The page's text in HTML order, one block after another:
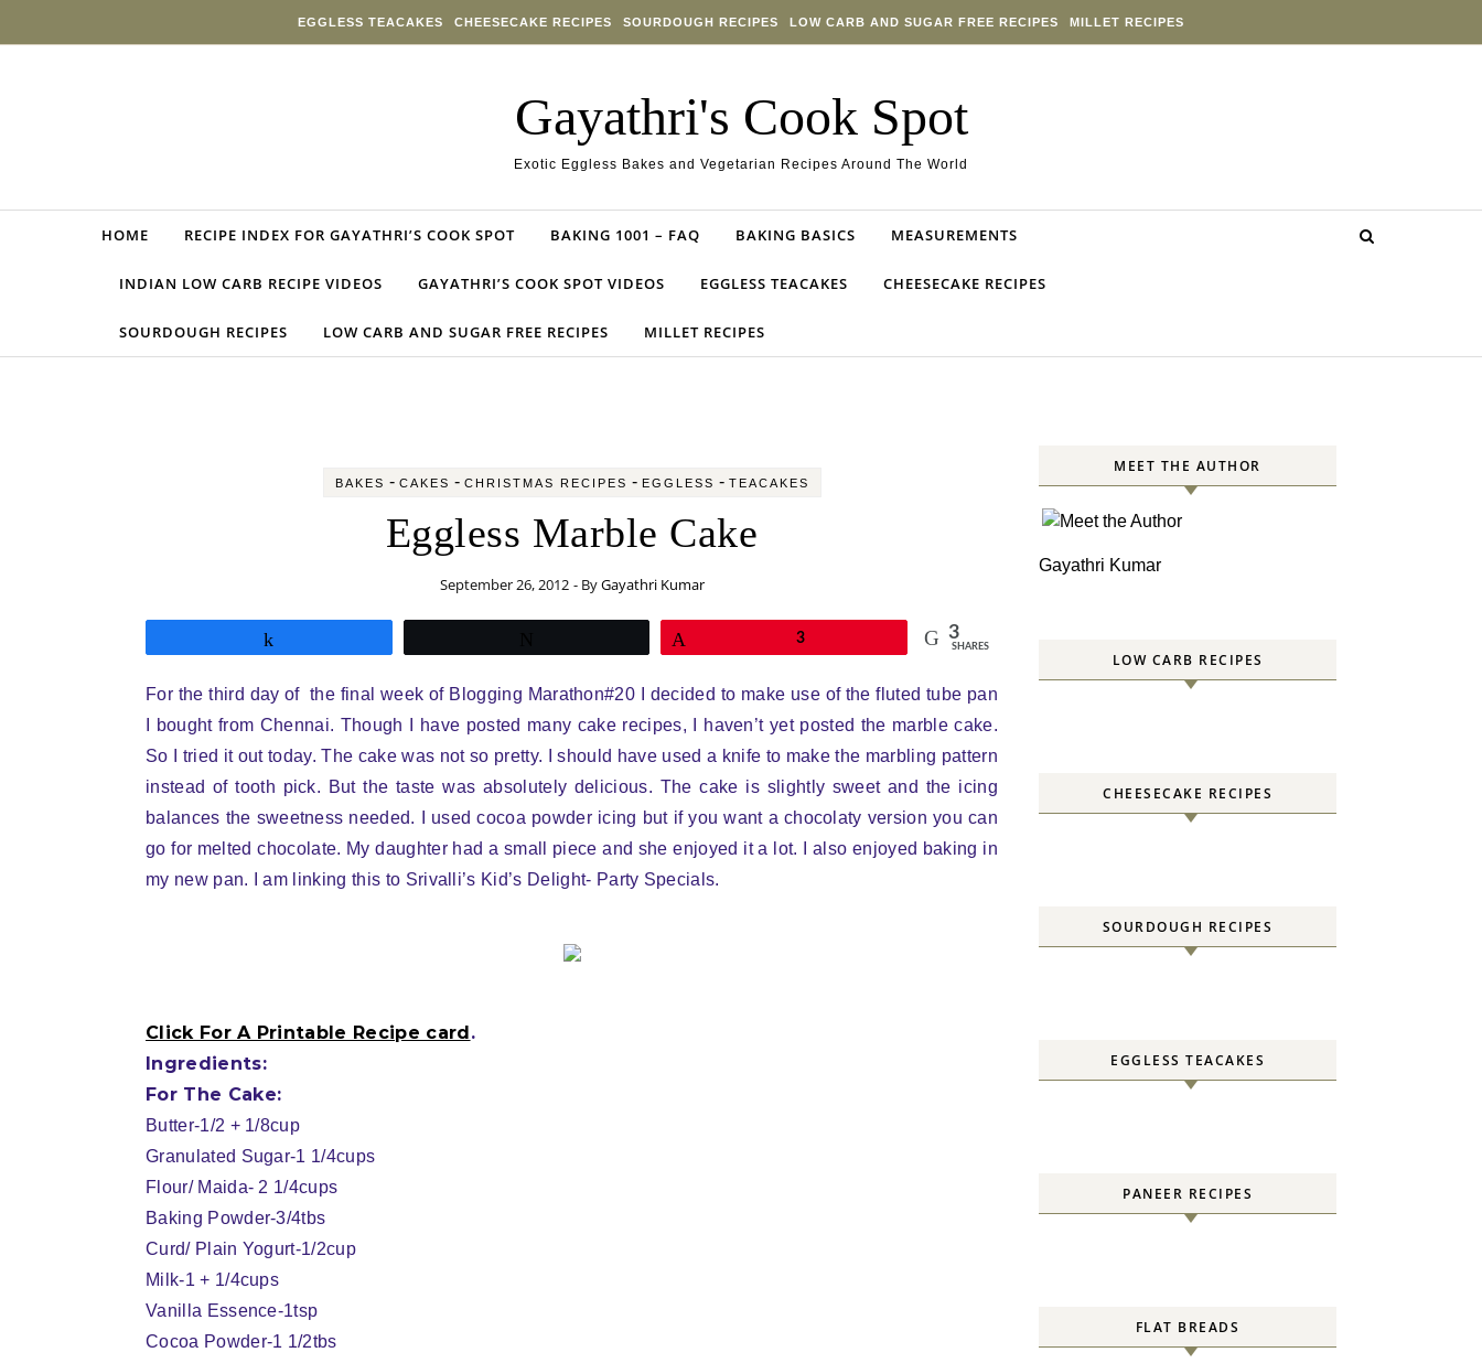
EGGLESS TEACAKES CHEESECAKE RECIPES SOURDOUGH RECIPES LOW CARB AND SUGAR FREE RECIPES MILLET RECIPES
Gayathri's Cook Spot
Exotic Eggless Bakes and Vegetarian Recipes Around The World
HOME RECIPE INDEX FOR GAYATHRI’S COOK SPOT BAKING 1001 – FAQ BAKING BASICS MEASUREMENTS
INDIAN LOW CARB RECIPE VIDEOS GAYATHRI’S COOK SPOT VIDEOS EGGLESS TEACAKES CHEESECAKE RECIPES
SOURDOUGH RECIPES LOW CARB AND SUGAR FREE RECIPES MILLET RECIPES
BAKES - CAKES - CHRISTMAS RECIPES - EGGLESS - TEACAKES
Eggless Marble Cake
September 26, 2012 - ByGayathri Kumar
3 3
SHARES
For the third day of the final week of Blogging Marathon#20 I decided to make use of the fluted tube pan
I bought from Chennai. Though I have posted many cake recipes, I haven’t yet posted the marble cake.
So I tried it out today. The cake was not so pretty. I should have used a knife to make the marbling pattern
instead of tooth pick. But the taste was absolutely delicious. The cake is slightly sweet and the icing
balances the sweetness needed. I used cocoa powder icing but if you want a chocolaty version you can
go for melted chocolate. My daughter had a small piece and she enjoyed it a lot. I also enjoyed baking in
my new pan. I am linking this to Srivalli’s Kid’s Delight- Party Specials.
Click For A Printable Recipe card.
Ingredients:
For The Cake:
Butter-1/2 + 1/8cup
Granulated Sugar-1 1/4cups
Flour/ Maida- 2 1/4cups
Baking Powder-3/4tbs
Curd/ Plain Yogurt-1/2cup
Milk-1 + 1/4cups
Vanilla Essence-1tsp
Cocoa Powder-1 1/2tbs
MEET THE AUTHOR
Gayathri Kumar
LOW CARB RECIPES
CHEESECAKE RECIPES
SOURDOUGH RECIPES
EGGLESS TEACAKES
PANEER RECIPES
FLAT BREADS